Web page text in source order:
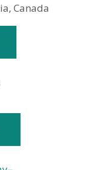
Canada